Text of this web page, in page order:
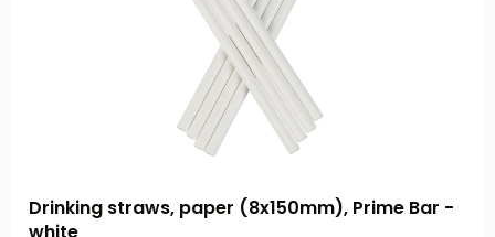
Drinking straws, paper (8x150mm), Prime Bar -